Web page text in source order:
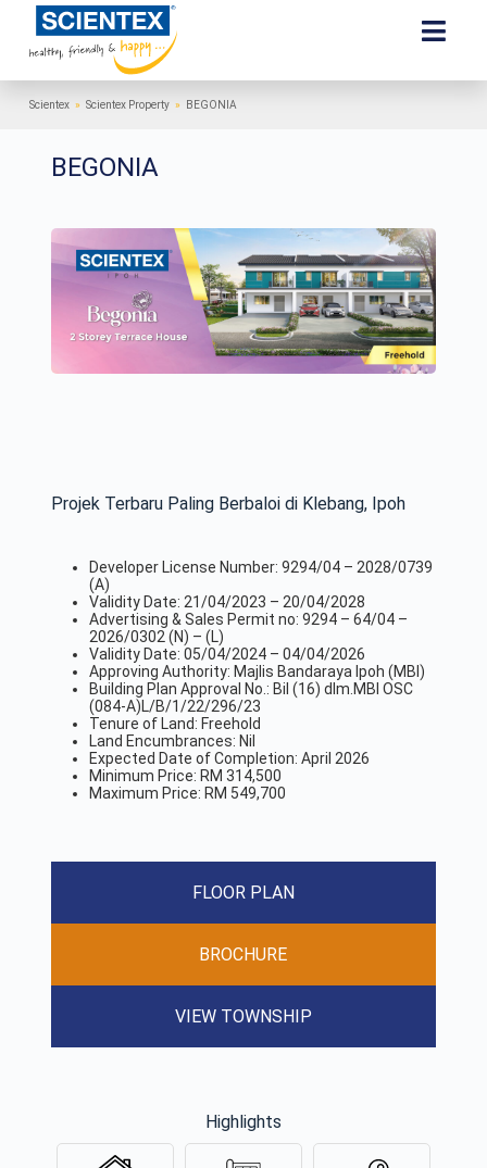
Scientex » Scientex Property » BEGONIA
BEGONIA
Projek Terbaru Paling Berbaloi di Klebang, Ipoh
Developer License Number: 9294/04 – 2028/0739
(A)
Validity Date: 21/04/2023 – 20/04/2028
Advertising & Sales Permit no: 9294 – 64/04 –
2026/0302 (N) – (L)
Validity Date: 05/04/2024 – 04/04/2026
Approving Authority: Majlis Bandaraya Ipoh (MBI)
Building Plan Approval No.: Bil (16) dlm.MBI OSC
(084-A)L/B/1/22/296/23
Tenure of Land: Freehold
Land Encumbrances: Nil
Expected Date of Completion: April 2026
Minimum Price: RM 314,500
Maximum Price: RM 549,700
FLOOR PLAN
BROCHURE
VIEW TOWNSHIP
Highlights